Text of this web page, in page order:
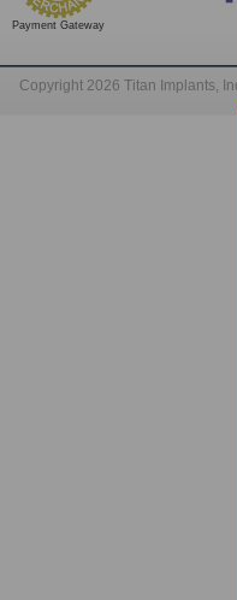
Payment Gateway
Copyright 2026 Titan Implants,